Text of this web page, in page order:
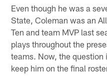
Even though he was a
State, Coleman was an
Ten and team MVP last
plays throughout the
teams. Now, the
keep him on the final